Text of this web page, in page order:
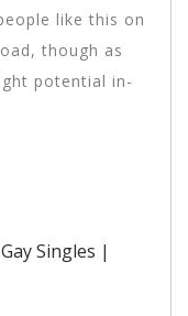
like this on
though as
potential in-
Singles |